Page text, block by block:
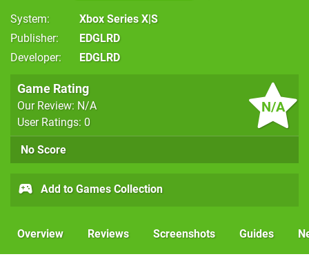
System
Xbox Series X|S
Publisher
EDGLRD
Developer
EDGLRD
N/A
Game Rating
Our Review: N/A
User Ratings: 0
No Score
Add to Games Collection
Overview Reviews Screenshots Guides